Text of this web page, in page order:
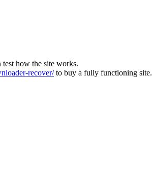
how the site works.
recover/to buy a fully functioning site.